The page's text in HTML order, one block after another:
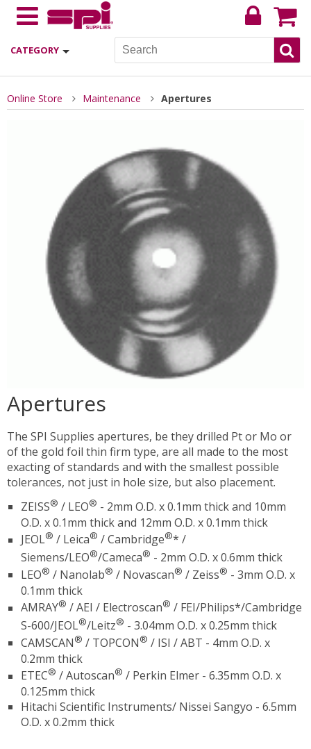
CATEGORY
Online Store Maintenance Apertures
Apertures
The SPI Supplies apertures, be they drilled Pt or Mo or
of the gold foil thin firm type, are all made to the most
exacting of standards and with the smallest possible
tolerances, not just in hole size, but also placement.
ZEISS® / LEO® - 2mm O.D. x 0.1mm thick and 10mm
O.D. x 0.1mm thick and 12mm O.D. x 0.1mm thick
JEOL® / Leica® / Cambridge®* /
Siemens/LEO®/Cameca® - 2mm O.D. x 0.6mm thick
LEO® / Nanolab® / Novascan® / Zeiss® - 3mm O.D. x
0.1mm thick
AMRAY® / AEI / Electroscan® / FEI/Philips*/Cambridge
S-600/JEOL®/Leitz® - 3.04mm O.D. x 0.25mm thick
CAMSCAN® / TOPCON® / ISI / ABT - 4mm O.D. x
0.2mm thick
ETEC® / Autoscan® / Perkin Elmer - 6.35mm O.D. x
0.125mm thick
Hitachi Scientific Instruments/ Nissei Sangyo - 6.5mm
O.D. x 0.2mm thick